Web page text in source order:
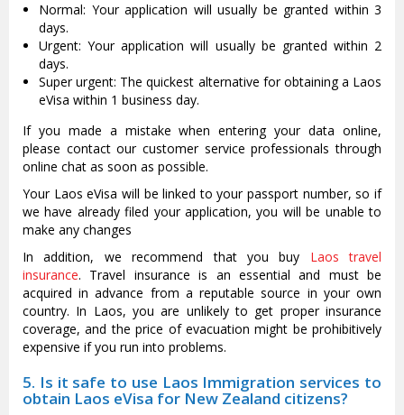
Normal: Your application will usually be granted within 3
days.
Urgent: Your application will usually be granted within 2
days.
Super urgent: The quickest alternative for obtaining a Laos
eVisa within 1 business day.
If you made a mistake when entering your data online,
please contact our customer service professionals through
online chat as soon as possible.
Your Laos eVisa will be linked to your passport number, so if
we have already filed your application, you will be unable to
make any changes
In addition, we recommend that you buy Laos travel
insurance. Travel insurance is an essential and must be
acquired in advance from a reputable source in your own
country. In Laos, you are unlikely to get proper insurance
coverage, and the price of evacuation might be prohibitively
expensive if you run into problems.
5. Is it safe to use Laos Immigration services to
obtain Laos eVisa for New Zealand citizens?